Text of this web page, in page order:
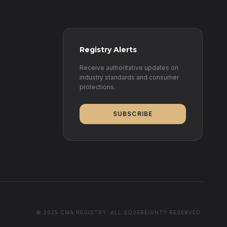
Registry Alerts
Receive authoritative updates on
industry standards and consumer
protections.
SUBSCRIBE
© 2025 CMA REGISTRY. ALL SOVEREIGNTY RESERVED.